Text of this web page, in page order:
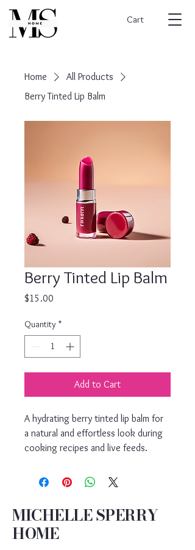
Cart
Home
All Products
Berry Tinted Lip Balm
Berry Tinted Lip Balm
$15.00
Quantity *
Add to Cart
A hydrating berry tinted lip balm for
a natural and effortless look during
cooking recipes and live feeds.
MICHELLE SPERRY
HOME